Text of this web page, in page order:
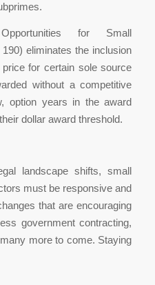
for Small
eliminates the inclusion
for certain sole source
without a competitive
option years in the award
dollar award threshold.
landscape shifts, small
must be responsive and
that are encouraging
government contracting,
more to come. Staying